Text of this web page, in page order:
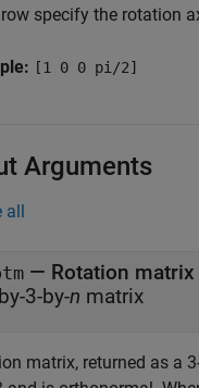
specify the rotation
[1 0 0 pi/2]
Arguments
all
— Rotation matrix
3-by-n matrix
matrix, returned as a